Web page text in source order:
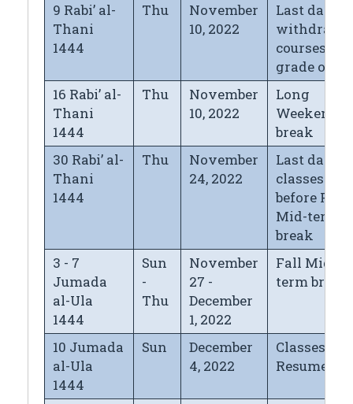
9 Rabi’ al-
Thani
1444
Thu
November
10, 2022
Last day
courses
grade of
16 Rabi’ al-
Thani
1444
Thu
November
10, 2022
Long
Weekend
break
30 Rabi’ al-
Thani
1444
Thu
November
24, 2022
Last day of
classes
before Fall
Mid-term
break
3 - 7
Jumada
al-Ula
1444
Sun
-
Thu
November
27 -
December
1, 2022
Fall Mid-
term break
10 Jumada
al-Ula
1444
Sun
December
4, 2022
Classes
Resume